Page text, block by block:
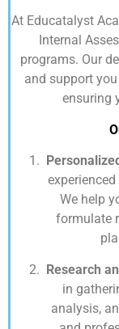
At Educatalyst
Internal
programs. Our
and support
ensuring
We help
formulate
Research
in
analysis,